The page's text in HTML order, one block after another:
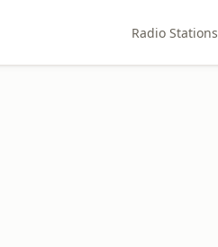
Radio Stations